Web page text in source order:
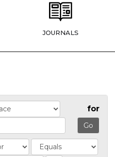
JOURNALS
for